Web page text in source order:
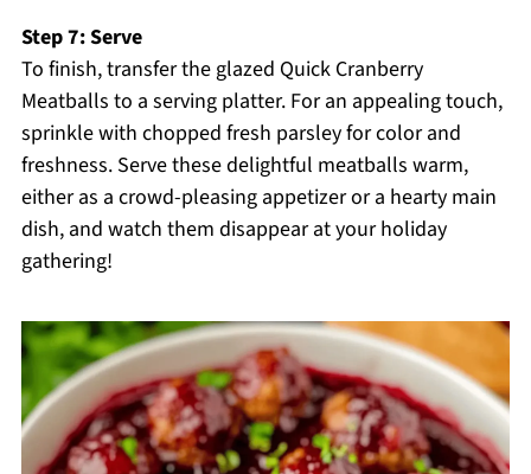
Step 7: Serve
To finish, transfer the glazed Quick Cranberry
Meatballs to a serving platter. For an appealing touch,
sprinkle with chopped fresh parsley for color and
freshness. Serve these delightful meatballs warm,
either as a crowd-pleasing appetizer or a hearty main
dish, and watch them disappear at your holiday
gathering!